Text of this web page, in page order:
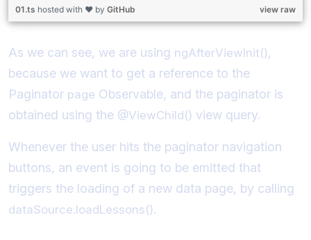
view raw
01.ts hosted with ❤ by GitHub
As we can see, we are using ngAfterViewInit() ,
because we want to get a reference to the
Paginator page Observable, and the paginator is
obtained using the @ViewChild() view query.
Whenever the user hits the paginator navigation
buttons, an event is going to be emitted that
triggers the loading of a new data page, by calling
dataSource.loadLessons().